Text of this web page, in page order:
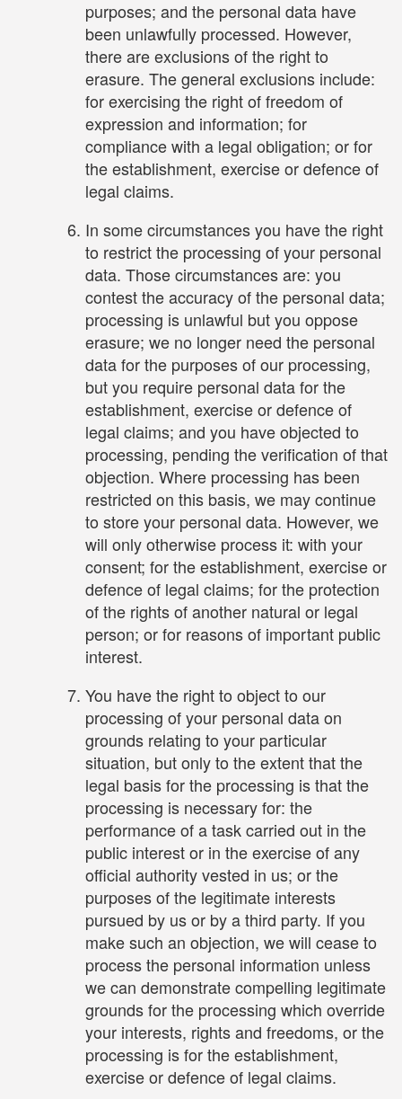
purposes; and the personal data have
been unlawfully processed. However,
there are exclusions of the right to
erasure. The general exclusions include:
for exercising the right of freedom of
expression and information; for
compliance with a legal obligation; or for
the establishment, exercise or defence of
legal claims.
In some circumstances you have the right
to restrict the processing of your personal
data. Those circumstances are: you
contest the accuracy of the personal data;
processing is unlawful but you oppose
erasure; we no longer need the personal
data for the purposes of our processing,
but you require personal data for the
establishment, exercise or defence of
legal claims; and you have objected to
processing, pending the verification of that
objection. Where processing has been
restricted on this basis, we may continue
to store your personal data. However, we
will only otherwise process it: with your
consent; for the establishment, exercise or
defence of legal claims; for the protection
of the rights of another natural or legal
person; or for reasons of important public
interest.
You have the right to object to our
processing of your personal data on
grounds relating to your particular
situation, but only to the extent that the
legal basis for the processing is that the
processing is necessary for: the
performance of a task carried out in the
public interest or in the exercise of any
official authority vested in us; or the
purposes of the legitimate interests
pursued by us or by a third party. If you
make such an objection, we will cease to
process the personal information unless
we can demonstrate compelling legitimate
grounds for the processing which override
your interests, rights and freedoms, or the
processing is for the establishment,
exercise or defence of legal claims.